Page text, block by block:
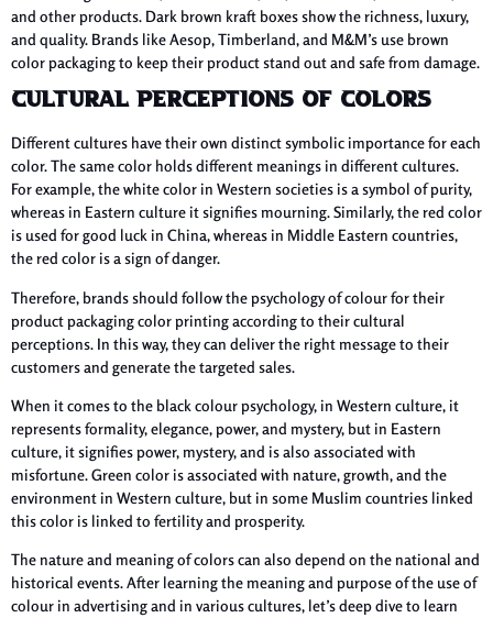
and other products. Dark brown kraft boxes show the richness, luxury,
and quality. Brands like Aesop, Timberland, and M&M’s use brown
color packaging to keep their product stand out and safe from damage.
Cultural Perceptions of Colors
Different cultures have their own distinct symbolic importance for each
color. The same color holds different meanings in different cultures.
For example, the white color in Western societies is a symbol of purity,
whereas in Eastern culture it signifies mourning. Similarly, the red color
is used for good luck in China, whereas in Middle Eastern countries,
the red color is a sign of danger.
Therefore, brands should follow the psychology of colour for their
product packaging color printing according to their cultural
perceptions. In this way, they can deliver the right message to their
customers and generate the targeted sales.
When it comes to the black colour psychology, in Western culture, it
represents formality, elegance, power, and mystery, but in Eastern
culture, it signifies power, mystery, and is also associated with
misfortune. Green color is associated with nature, growth, and the
environment in Western culture, but in some Muslim countries linked
this color is linked to fertility and prosperity.
The nature and meaning of colors can also depend on the national and
historical events. After learning the meaning and purpose of the use of
colour in advertising and in various cultures, let’s deep dive to learn